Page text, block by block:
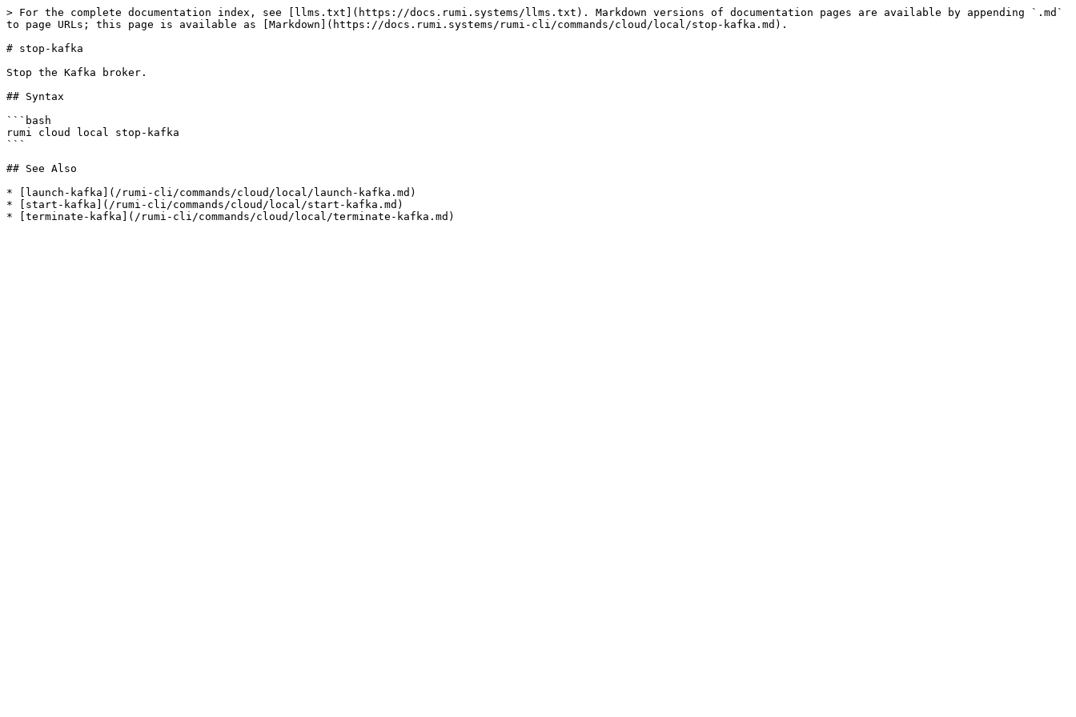
> For the complete documentation index, see [llms.txt](https://docs.rumi.systems/llms.txt). Markdown versions of documentation pages are available by appending `.md`
to page URLs; this page is available as [Markdown](https://docs.rumi.systems/rumi-cli/commands/cloud/local/stop-kafka.md).
# stop-kafka
Stop the Kafka broker.
## Syntax
```bash
rumi cloud local stop-kafka
```
## See Also
* [launch-kafka](/rumi-cli/commands/cloud/local/launch-kafka.md)
* [start-kafka](/rumi-cli/commands/cloud/local/start-kafka.md)